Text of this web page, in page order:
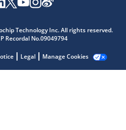
Technology Inc. All rights reserved.
Recordal No.09049794
Legal Manage Cookies